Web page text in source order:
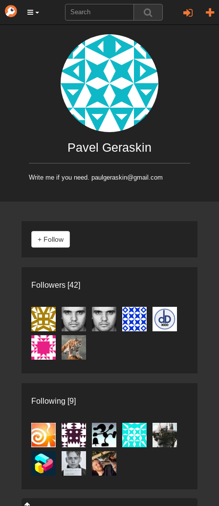
Pavel Geraskin
Write me if you need. paulgeraskin@gmail.com
Followers [42]
Following [9]